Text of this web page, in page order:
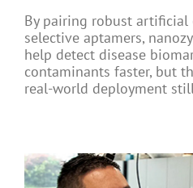
By pairing robust
selective aptamers,
help detect disease
contaminants faster, but
real-world deployment